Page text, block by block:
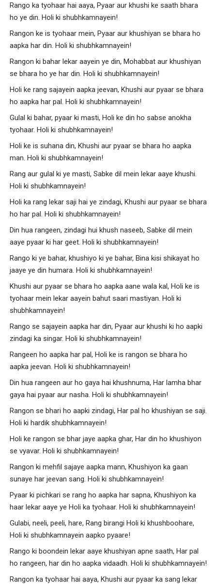
Rango ka tyohaar hai aaya, Pyaar aur khushi ke saath bhara
ho ye din. Holi ki shubhkamnayein!
Rangon ke is tyohaar mein, Pyaar aur khushiyan se bhara ho
aapka har din. Holi ki shubhkamnayein!
Rangon ki bahar lekar aayein ye din, Mohabbat aur khushiyan
se bhara ho ye har din. Holi ki shubhkamnayein!
Holi ke rang sajayein aapka jeevan, Khushi aur pyaar se bhara
ho aapka har pal. Holi ki shubhkamnayein!
Gulal ki bahar, pyaar ki masti, Holi ke din ho sabse anokha
tyohaar. Holi ki shubhkamnayein!
Holi ke is suhana din, Khushi aur pyaar se bhara ho aapka
man. Holi ki shubhkamnayein!
Rang aur gulal ki ye masti, Sabke dil mein lekar aaye khushi.
Holi ki shubhkamnayein!
Holi ka rang lekar saji hai ye zindagi, Khushi aur pyaar se bhara
ho har pal. Holi ki shubhkamnayein!
Din hua rangeen, zindagi hui khush naseeb, Sabke dil mein
aaye pyaar ki har geet. Holi ki shubhkamnayein!
Rango ki ye bahar, khushiyo ki ye bahar, Bina kisi shikayat ho
jaaye ye din humara. Holi ki shubhkamnayein!
Khushi aur pyaar se bhara ho aapka aane wala kal, Holi ke is
tyohaar mein lekar aayein bahut saari mastiyan. Holi ki
shubhkamnayein!
Rango se sajayein aapka har din, Pyaar aur khushi ki ho aapki
zindagi ka singar. Holi ki shubhkamnayein!
Rangeen ho aapka har pal, Holi ke is rangon se bhara ho
aapka jeevan. Holi ki shubhkamnayein!
Din hua rangeen aur ho gaya hai khushnuma, Har lamha bhar
gaya hai pyaar aur nasha. Holi ki shubhkamnayein!
Rangon se bhari ho aapki zindagi, Har pal ho khushiyan se saji.
Holi ki hardik shubhkamnayein!
Holi ke rangon se bhar jaye aapka ghar, Har din ho khushiyon
se vyavar. Holi ki shubhkamnayein!
Rangon ki mehfil sajaye aapka mann, Khushiyon ka gaan
sunaye har jeevan sang. Holi ki shubhkamnayein!
Pyaar ki pichkari se rang ho aapka har sapna, Khushiyon ka
haar lekar aaye ye Holi ka tyohaar. Holi ki shubhkamnayein!
Gulabi, neeli, peeli, hare, Rang birangi Holi ki khushboohare,
Holi ki shubhkamnayein aapko pyaare!
Rango ki boondein lekar aaye khushiyan apne saath, Har pal
ho rangeen, har din ho aapka vidaadh. Holi ki shubhkamnayein!
Rangon ka tyohaar hai aaya, Khushi aur pyaar ka sang lekar